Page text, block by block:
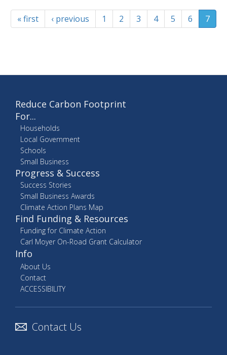
« first ‹ previous 1 2 3 4 5 6 7
Reduce Carbon Footprint
For...
Households
Local Government
Schools
Small Business
Progress & Success
Success Stories
Small Business Awards
Climate Action Plans Map
Find Funding & Resources
Funding for Climate Action
Carl Moyer On-Road Grant Calculator
Info
About Us
Contact
ACCESSIBILITY
Contact Us